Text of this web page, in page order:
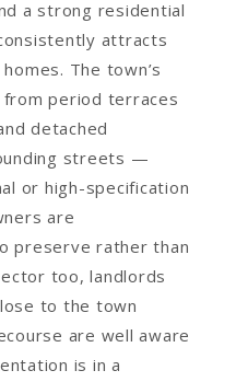
a strong residential
attracts
The town’s
period terraces
detached
streets —
or high-specification
are
preserve rather than
too, landlords
to the town
are well aware
is in a